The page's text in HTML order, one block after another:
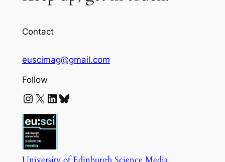
Contact
euscimag@gmail.com
Follow
Instagram X LinkedIn Bluesky